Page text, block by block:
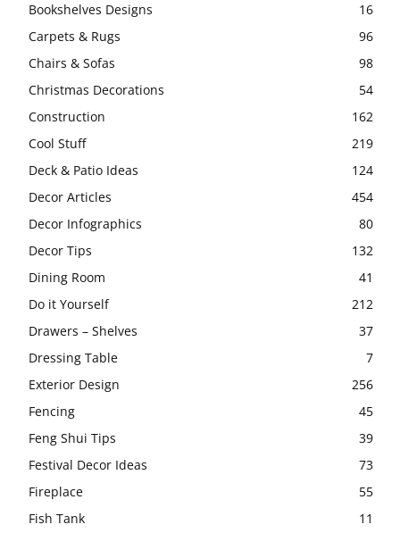
Bookshelves Designs
16
Carpets & Rugs
96
Chairs & Sofas
98
Christmas Decorations
54
Construction
162
Cool Stuff
219
Deck & Patio Ideas
124
Decor Articles
454
Decor Infographics
80
Decor Tips
132
Dining Room
41
Do it Yourself
212
Drawers – Shelves
37
Dressing Table
7
Exterior Design
256
Fencing
45
Feng Shui Tips
39
Festival Decor Ideas
73
Fireplace
55
Fish Tank
11